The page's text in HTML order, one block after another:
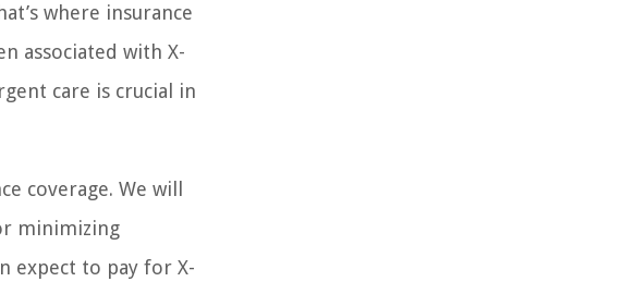
where insurance
associated with X-
care is crucial in
coverage. We will
minimizing
expect to pay for X-